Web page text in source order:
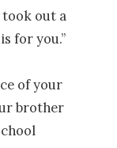
took out a
for you.”
of your
brother